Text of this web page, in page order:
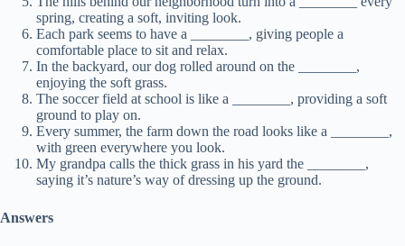
spring, creating a soft, inviting look.
Each park seems to have a ________, giving people a
comfortable place to sit and relax.
In the backyard, our dog rolled around on the ________,
enjoying the soft grass.
The soccer field at school is like a ________, providing a soft
ground to play on.
Every summer, the farm down the road looks like a ________,
with green everywhere you look.
My grandpa calls the thick grass in his yard the ________,
saying it’s nature’s way of dressing up the ground.
Answers